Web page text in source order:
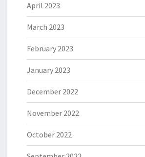
April 2023
March 2023
February 2023
January 2023
December 2022
November 2022
October 2022